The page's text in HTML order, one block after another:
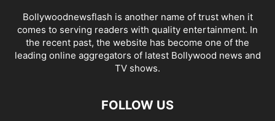
Bollywoodnewsflash is another name of trust when it
comes to serving readers with quality entertainment. In
the recent past, the website has become one of the
leading online aggregators of latest Bollywood news and
TV shows.
FOLLOW US